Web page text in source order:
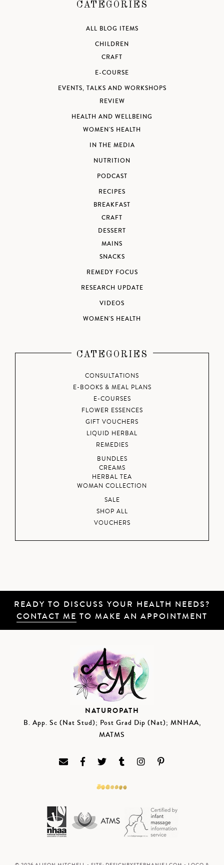
CATEGORIES
ALL BLOG ITEMS
CHILDREN
CRAFT
E-COURSE
EVENTS, TALKS AND WORKSHOPS
REVIEW
HEALTH AND WELLBEING
WOMEN'S HEALTH
IN THE MEDIA
NUTRITION
PODCAST
RECIPES
BREAKFAST
CRAFT
DESSERT
MAINS
SNACKS
REMEDY FOCUS
RESEARCH UPDATE
VIDEOS
WOMEN'S HEALTH
CATEGORIES
CONSULTATIONS
E-BOOKS & MEAL PLANS
E-COURSES
FLOWER ESSENCES
GIFT VOUCHERS
LIQUID HERBAL
REMEDIES
BUNDLES
CREAMS
HERBAL TEA
WOMAN COLLECTION
SALE
SHOP ALL
VOUCHERS
READY TO DISCUSS YOUR HEALTH NEEDS?
CONTACT ME TO MAKE AN APPOINTMENT
NATUROPATH
B. App. Sc (Nat Stud); Post Grad Dip (Nat); MNHAA,
MATMS